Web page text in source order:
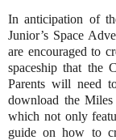
In anticipation of
Junior’s Space
are encouraged to
spaceship that the
Parents will need
download the
which not only
guide on how to